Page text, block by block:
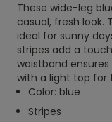
These wide-leg
casual, fresh
ideal for sunny
stripes add a
waistband
with a light top
Color: blue
Stripes